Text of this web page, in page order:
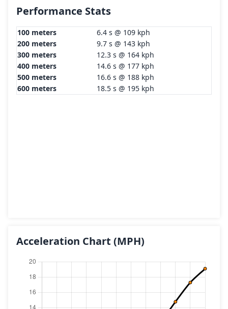
Performance Stats
100 meters
6.4 s @ 109 kph
200 meters
9.7 s @ 143 kph
300 meters
12.3 s @ 164 kph
400 meters
14.6 s @ 177 kph
500 meters
16.6 s @ 188 kph
600 meters
18.5 s @ 195 kph
Acceleration Chart (MPH)